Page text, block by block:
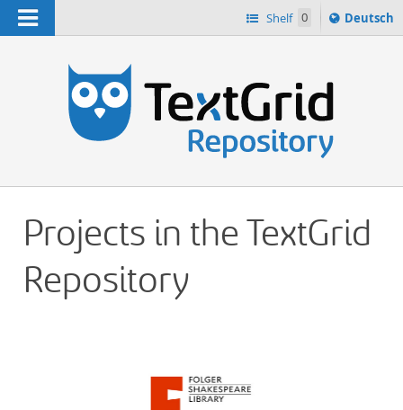
Navigation Shelf 0
Sprache
ï¿½ndern
Deutsch
Projects in the TextGrid
Repository